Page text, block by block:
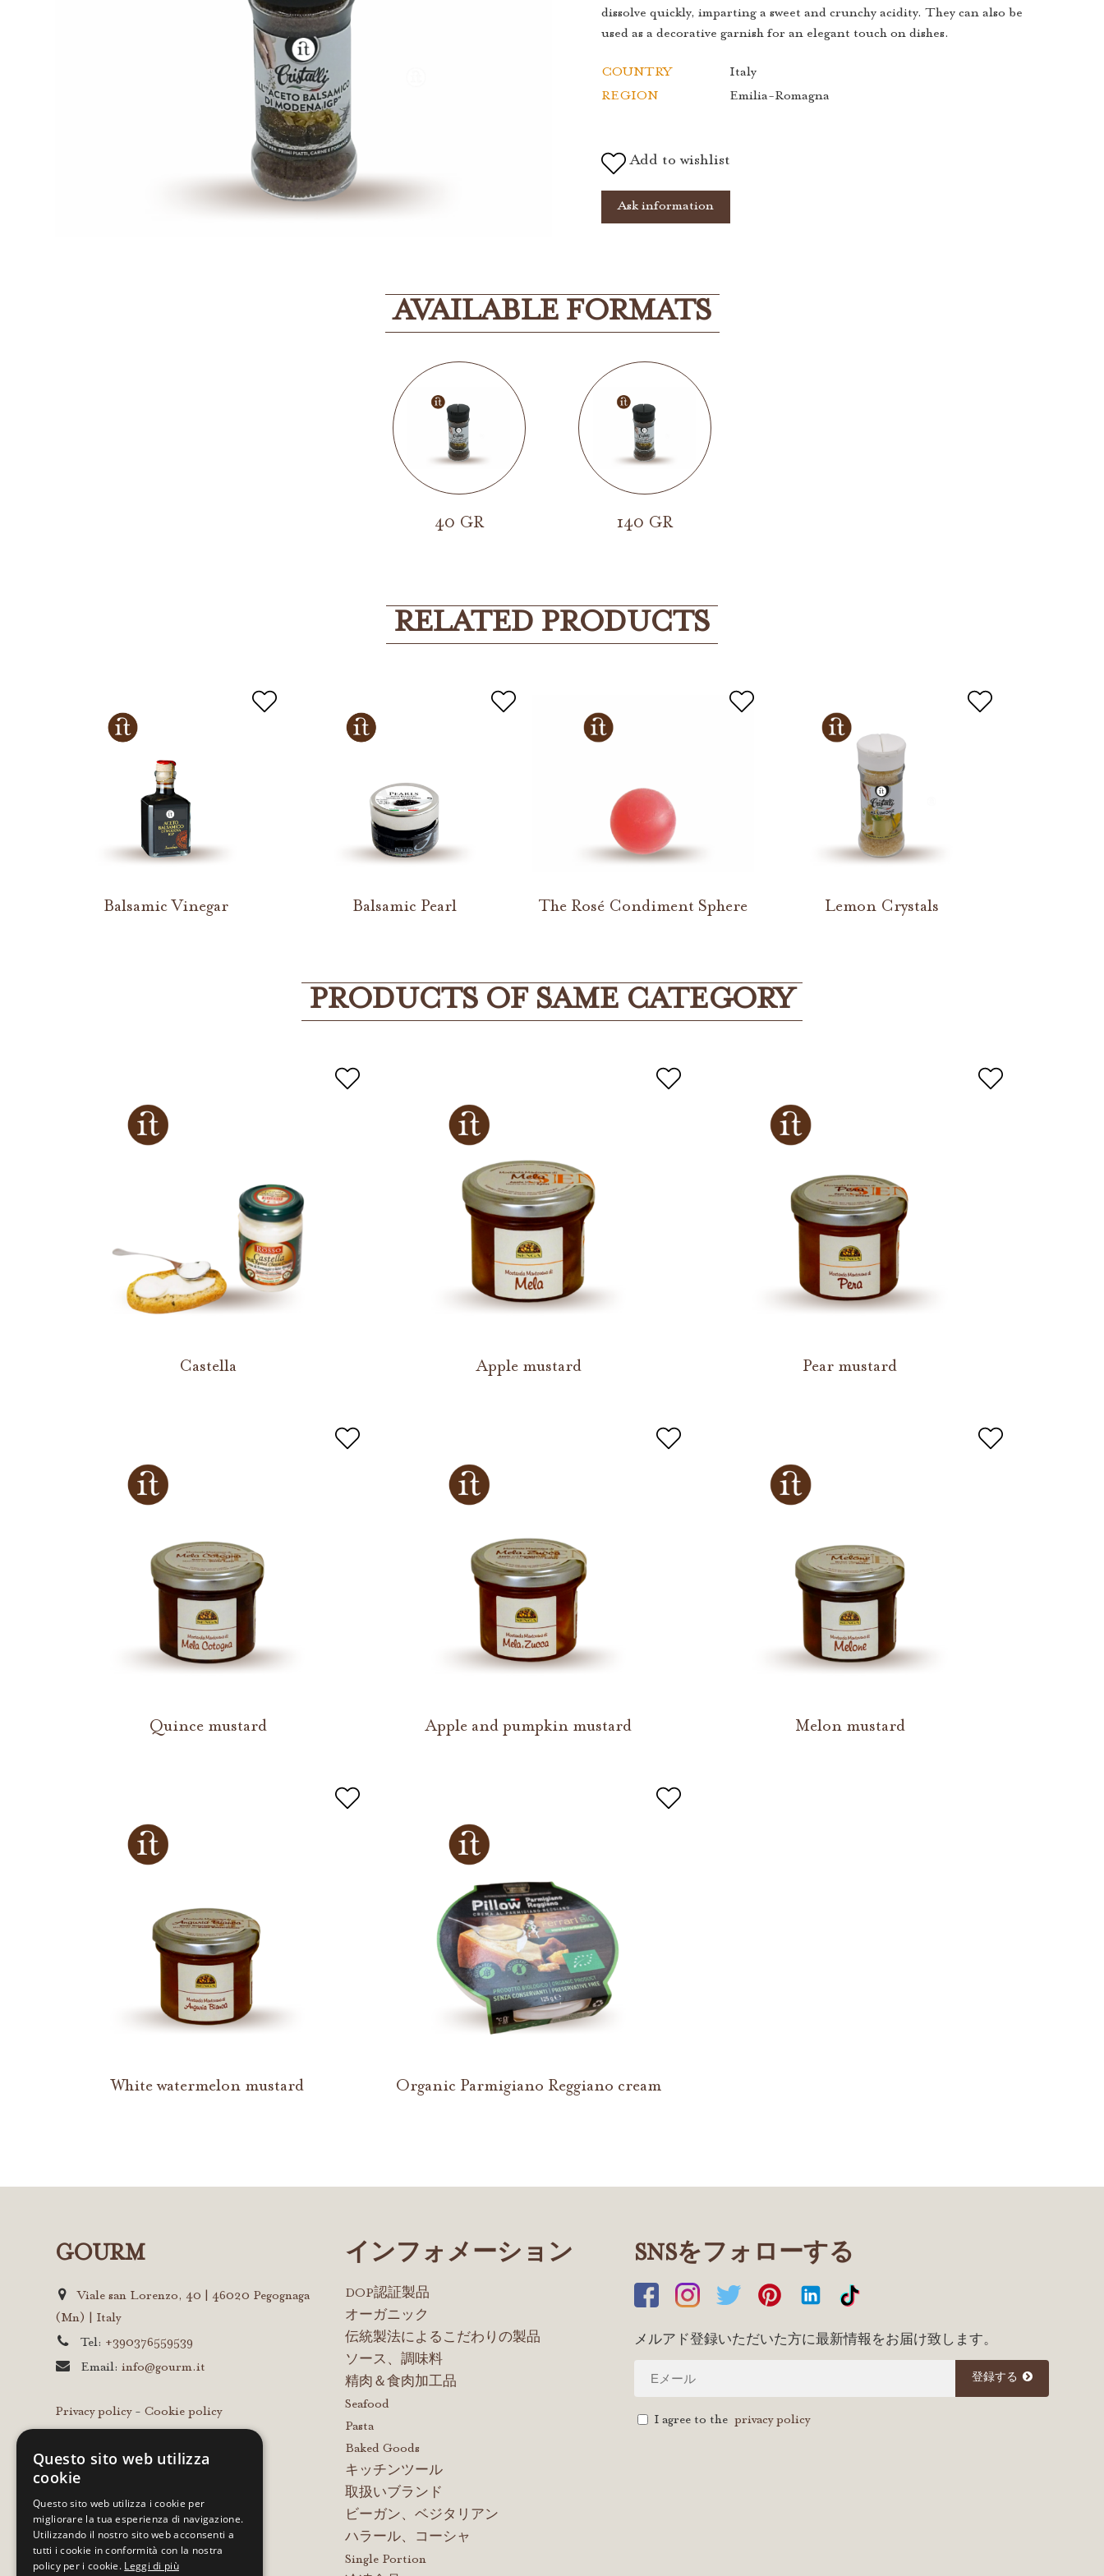
dissolve quickly, imparting a sweet and crunchy acidity. They can also be
used as a decorative garnish for an elegant touch on dishes.
COUNTRY
Italy
REGION
Emilia-Romagna
Add to wishlist
Ask information
AVAILABLE FORMATS
40 GR 140 GR
RELATED PRODUCTS
Balsamic Vinegar Balsamic Pearl The Rosé Condiment Sphere Lemon Crystals
PRODUCTS OF SAME CATEGORY
Castella Apple mustard Pear mustard
Quince mustard Apple and pumpkin mustard Melon mustard
White watermelon mustard Organic Parmigiano Reggiano cream
GOURM
Viale san Lorenzo, 40 | 46020 Pegognaga
(Mn) | Italy
Tel: +390376559539
Email:info@gourm.it
Privacy policy-Cookie policy
インフォメーション
DOP認証製品
オーガニック
伝統製法によるこだわりの製品
ソース、調味料
精肉＆食肉加工品
Seafood
Pasta
Baked Goods
キッチンツール
取扱いブランド
ビーガン、ベジタリアン
ハラール、コーシャ
Single Portion
SNSをフォローする
メルアド登録いただいた方に最新情報をお届け致します。
I agree to the privacy policy
登録する
Questo sito web utilizza
cookie
Questo sito web utilizza i cookie per
migliorare la tua esperienza di navigazione.
Utilizzando il nostro sito web acconsenti a
tutti i cookie in conformità con la nostra
policy per i cookie. Leggi di più